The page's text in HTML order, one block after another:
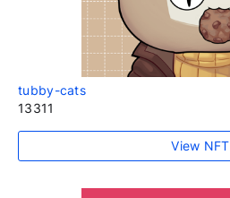
tubby-cats
13311
View NFT